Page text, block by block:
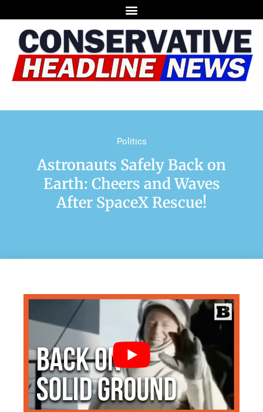
Politics
Astronauts Safely Back on
Earth: Cheers and Waves
After SpaceX Rescue!